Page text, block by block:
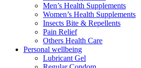
Men’s Health Supplements
Women’s Health Supplements
Insects Bite & Repellents
Pain Relief
Others Health Care
Personal wellbeing
Lubricant Gel